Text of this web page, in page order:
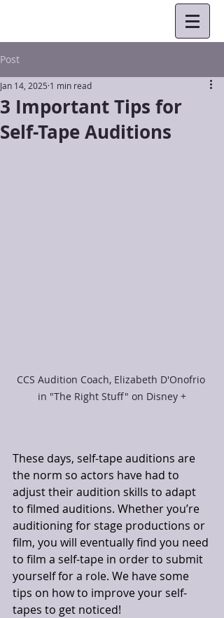
Post
3 Important Tips for
Self-Tape Auditions
Jan 14, 2025 1 min read
CCS Audition Coach, Elizabeth D'Onofrio
in "The Right Stuff" on Disney +
These days, self-tape auditions are
the norm so actors have had to
adjust their audition skills to adapt
to filmed auditions. Whether you’re
auditioning for stage productions or
film, you will eventually find you need
to film a self-tape in order to submit
yourself for a role. We have some
tips on how to improve your self-
tapes to get noticed!